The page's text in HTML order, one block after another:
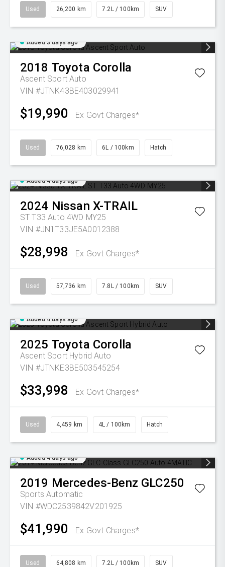
Used 26,200 km 7.2L / 100km SUV
Added 3 days ago
2018 Toyota Corolla
Ascent Sport Auto
VIN #JTNK43BE403029941
$19,990 Ex Govt Charges*
Used 76,028 km 6L / 100km Hatch
Added 4 days ago
2024 Nissan X-TRAIL
ST T33 Auto 4WD MY25
VIN #JN1T33JE5A0012388
$28,998 Ex Govt Charges*
Used 57,736 km 7.8L / 100km SUV
Added 4 days ago
2025 Toyota Corolla
Ascent Sport Hybrid Auto
VIN #JTNKE3BE503545254
$33,998 Ex Govt Charges*
Used 4,459 km 4L / 100km Hatch
Added 4 days ago
2019 Mercedes-Benz GLC250
Sports Automatic
VIN #WDC2539842V201925
$41,990 Ex Govt Charges*
Used 64,808 km 7.2L / 100km SUV